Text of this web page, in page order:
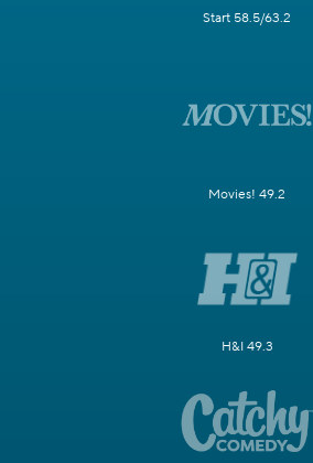
Start 58.5/63.2
Movies! 49.2
H&I 49.3